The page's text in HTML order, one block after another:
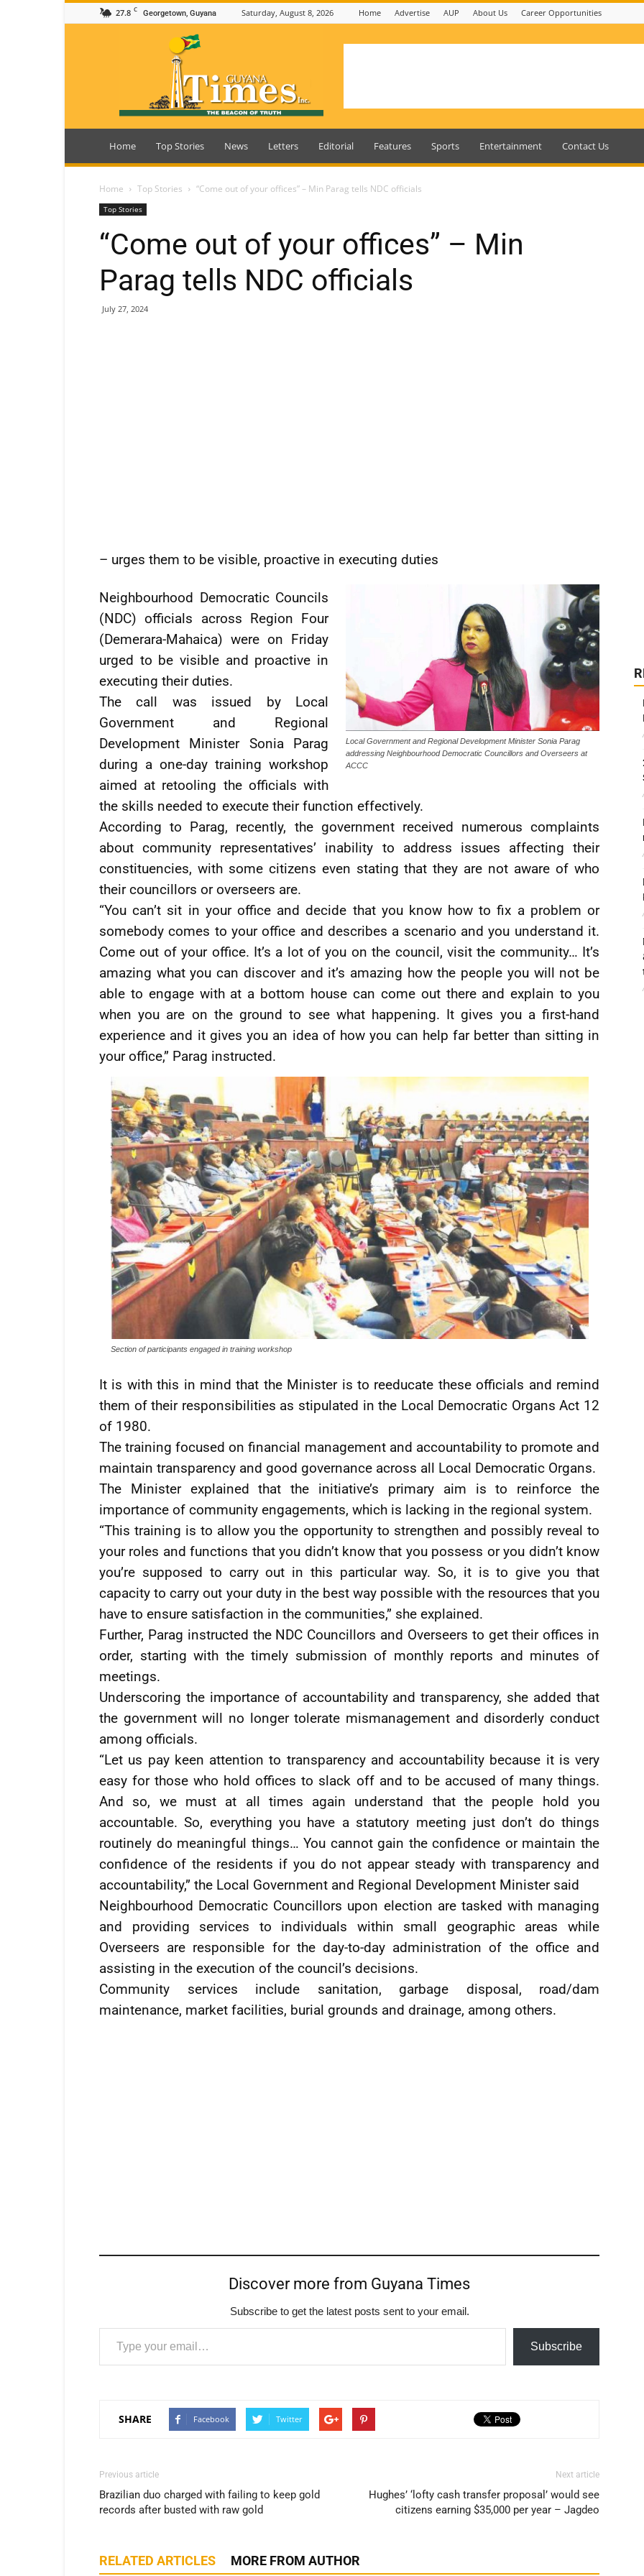
27.8 C Georgetown, Guyana Saturday, August 8, 2026 Home Advertise AUP About Us Career Opportunities
Guyana
Home Top Stories News Letters Editorial Features Sports Entertainment Contact Us
Home Top Stories “Come out of your offices” – Min Parag tells NDC officials
Top Stories
“Come out of your offices” – Min
Parag tells NDC officials
July 27, 2024
– urges them to be visible, proactive in executing duties
Local Government and Regional Development Minister Sonia Parag
addressing Neighbourhood Democratic Councillors and Overseers at
ACCC
Neighbourhood Democratic Councils
(NDC) officials across Region Four
(Demerara-Mahaica) were on Friday
urged to be visible and proactive in
executing their duties.
The call was issued by Local
Government and Regional
Development Minister Sonia Parag
during a one-day training workshop
aimed at retooling the officials with
the skills needed to execute their function effectively.
According to Parag, recently, the government received numerous complaints
about community representatives’ inability to address issues affecting their
constituencies, with some citizens even stating that they are not aware of who
their councillors or overseers are.
“You can’t sit in your office and decide that you know how to fix a problem or
somebody comes to your office and describes a scenario and you understand it.
Come out of your office. It’s a lot of you on the council, visit the community… It’s
amazing what you can discover and it’s amazing how the people you will not be
able to engage with at a bottom house can come out there and explain to you
when you are on the ground to see what happening. It gives you a first-hand
experience and it gives you an idea of how you can help far better than sitting in
your office,” Parag instructed.
Section of participants engaged in training workshop
It is with this in mind that the Minister is to reeducate these officials and remind
them of their responsibilities as stipulated in the Local Democratic Organs Act 12
of 1980.
The training focused on financial management and accountability to promote and
maintain transparency and good governance across all Local Democratic Organs.
The Minister explained that the initiative’s primary aim is to reinforce the
importance of community engagements, which is lacking in the regional system.
“This training is to allow you the opportunity to strengthen and possibly reveal to
your roles and functions that you didn’t know that you possess or you didn’t know
you’re supposed to carry out in this particular way. So, it is to give you that
capacity to carry out your duty in the best way possible with the resources that you
have to ensure satisfaction in the communities,” she explained.
Further, Parag instructed the NDC Councillors and Overseers to get their offices in
order, starting with the timely submission of monthly reports and minutes of
meetings.
Underscoring the importance of accountability and transparency, she added that
the government will no longer tolerate mismanagement and disorderly conduct
among officials.
“Let us pay keen attention to transparency and accountability because it is very
easy for those who hold offices to slack off and to be accused of many things.
And so, we must at all times again understand that the people hold you
accountable. So, everything you have a statutory meeting just don’t do things
routinely do meaningful things… You cannot gain the confidence or maintain the
confidence of the residents if you do not appear steady with transparency and
accountability,” the Local Government and Regional Development Minister said
Neighbourhood Democratic Councillors upon election are tasked with managing
and providing services to individuals within small geographic areas while
Overseers are responsible for the day-to-day administration of the office and
assisting in the execution of the council’s decisions.
Community services include sanitation, garbage disposal, road/dam
maintenance, market facilities, burial grounds and drainage, among others.
Discover more from Guyana Times
Subscribe to get the latest posts sent to your email.
Type your email…
Subscribe
SHARE Facebook Twitter
Previous article
Brazilian duo charged with failing to keep gold
records after busted with raw gold
Next article
Hughes’ ‘lofty cash transfer proposal’ would see
citizens earning $35,000 per year – Jagdeo
RELATED ARTICLES MORE FROM AUTHOR